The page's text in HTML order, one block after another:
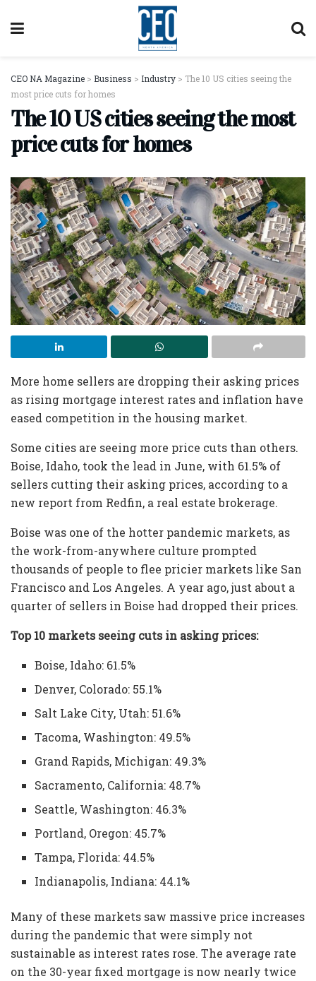
CEO NA Magazine > Business > Industry > The 10 US cities seeing the
most price cuts for homes
The 10 US cities seeing the most
price cuts for homes
More home sellers are dropping their asking prices
as rising mortgage interest rates and inflation have
eased competition in the housing market.
Some cities are seeing more price cuts than others.
Boise, Idaho, took the lead in June, with 61.5% of
sellers cutting their asking prices, according to a
new report from Redfin, a real estate brokerage.
Boise was one of the hotter pandemic markets, as
the work-from-anywhere culture prompted
thousands of people to flee pricier markets like San
Francisco and Los Angeles. A year ago, just about a
quarter of sellers in Boise had dropped their prices.
Top 10 markets seeing cuts in asking prices:
Boise, Idaho: 61.5%
Denver, Colorado: 55.1%
Salt Lake City, Utah: 51.6%
Tacoma, Washington: 49.5%
Grand Rapids, Michigan: 49.3%
Sacramento, California: 48.7%
Seattle, Washington: 46.3%
Portland, Oregon: 45.7%
Tampa, Florida: 44.5%
Indianapolis, Indiana: 44.1%
Many of these markets saw massive price increases
during the pandemic that were simply not
sustainable as interest rates rose. The average rate
on the 30-year fixed mortgage is now nearly twice